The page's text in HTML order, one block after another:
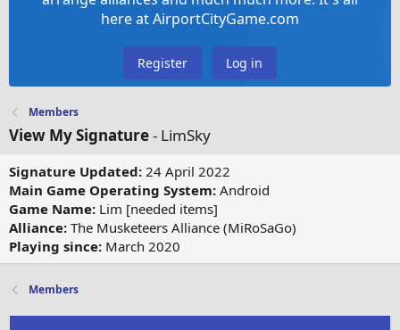
here at AirportCityGame.com
Register Log in
Members
View My Signature- LimSky
Signature Updated: 24 April 2022
Main Game Operating System: Android
Game Name: Lim [needed items]
Alliance: The Musketeers Alliance (MiRoSaGo)
Playing since: March 2020
Members